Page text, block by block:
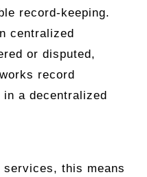
record-keeping.
centralized
or disputed,
record
a decentralized
services, this means